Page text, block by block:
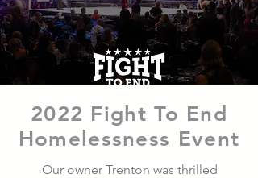
2022 Fight To End
Homelessness Event
Our owner Trenton was thrilled